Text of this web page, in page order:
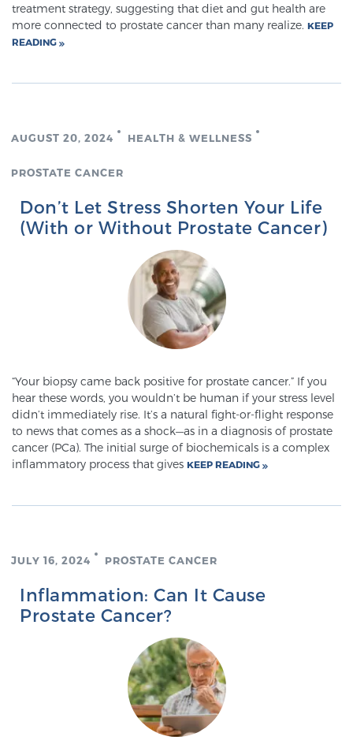
Understanding the PI-RADS Score and What it
Means for You
TREATMENT
prostate cancer and other conditions, based on our
available exclusively at Sperling Prostate Center.
Learn more
Focal Laser Ablation for Prostate Cancer
TULSA-PRO Ablation for Prostate Cancer
Transperineal Laser Ablation for Prostate
Cancer
Exablate Prostate® for Prostate Cancer
Transperineal Laser Ablation for BPH
mpMRI for More Effective Active Surveillance
mpMRI for Testosterone Replacement Therapy
Patients
treatment strategy, suggesting that diet and gut health are
more connected to prostate cancer than many realize. KEEP
READING
AUGUST 20, 2024 HEALTH & WELLNESS
PROSTATE CANCER
Don’t Let Stress Shorten Your Life
(With or Without Prostate Cancer)
“Your biopsy came back positive for prostate cancer.” If you
hear these words, you wouldn’t be human if your stress level
didn’t immediately rise. It’s a natural fight-or-flight response
to news that comes as a shock—as in a diagnosis of prostate
cancer (PCa). The initial surge of biochemicals is a complex
inflammatory process that gives KEEP READING
JULY 16, 2024 PROSTATE CANCER
Inflammation: Can It Cause
Prostate Cancer?